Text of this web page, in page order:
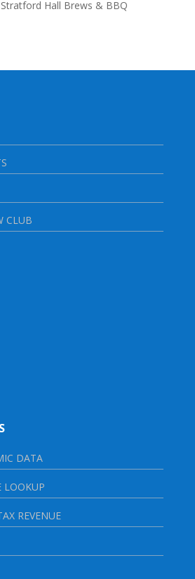
Stratford Hall Brews & BBQ
CLUB
DATA
LOOKUP
REVENUE